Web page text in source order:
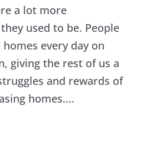
a lot more
used to be. People
every day on
giving the rest of us a
and rewards of
homes....